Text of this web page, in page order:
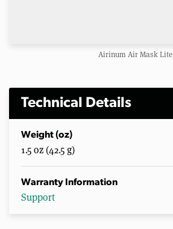
Airinum Air Mask Lite
Technical Details
Weight (oz)
1.5 oz (42.5 g)
Warranty Information
Support